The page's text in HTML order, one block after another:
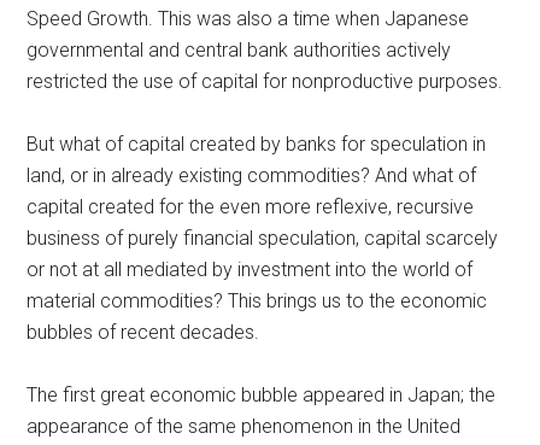
Speed Growth. This was also a time when Japanese
governmental and central bank authorities actively
restricted the use of capital for nonproductive purposes.
But what of capital created by banks for speculation in
land, or in already existing commodities? And what of
capital created for the even more reflexive, recursive
business of purely financial speculation, capital scarcely
or not at all mediated by investment into the world of
material commodities? This brings us to the economic
bubbles of recent decades.
The first great economic bubble appeared in Japan; the
appearance of the same phenomenon in the United